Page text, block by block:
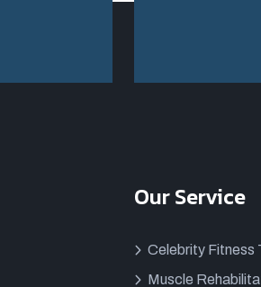
Our Service
Celebrity Fitness
Muscle